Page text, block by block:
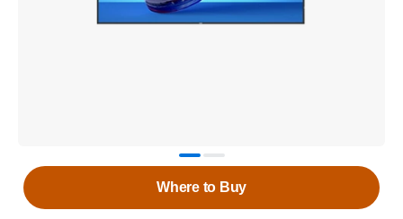
Where to Buy